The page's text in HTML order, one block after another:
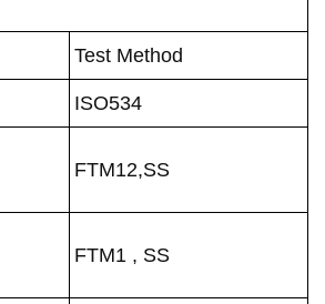
Test Method
ISO534
FTM12,SS
FTM1 , SS